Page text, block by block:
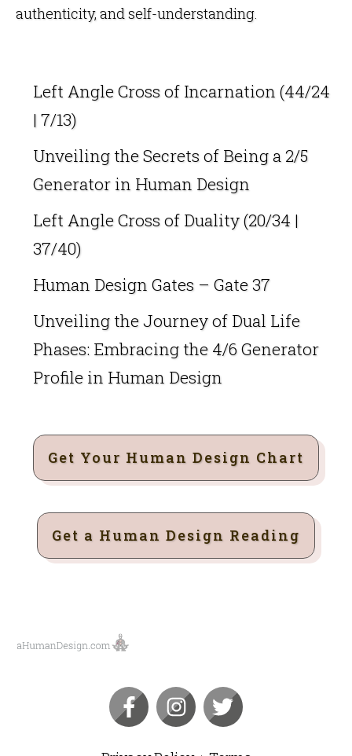
authenticity, and self-understanding.
Left Angle Cross of Incarnation (44/24
| 7/13)
Unveiling the Secrets of Being a 2/5
Generator in Human Design
Left Angle Cross of Duality (20/34 |
37/40)
Human Design Gates – Gate 37
Unveiling the Journey of Dual Life
Phases: Embracing the 4/6 Generator
Profile in Human Design
Get Your Human Design Chart
Get a Human Design Reading